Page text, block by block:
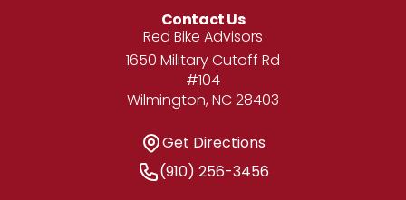
Contact Us
Address
Red Bike Advisors
1650 Military Cutoff Rd
#104
Wilmington, NC 28403
Get Directions
Get Directions
Phone Number
(910) 256-3456